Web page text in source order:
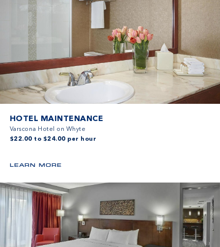
HOTEL MAINTENANCE
Varscona Hotel on Whyte
$22.00 to $24.00 per hour
LEARN MORE